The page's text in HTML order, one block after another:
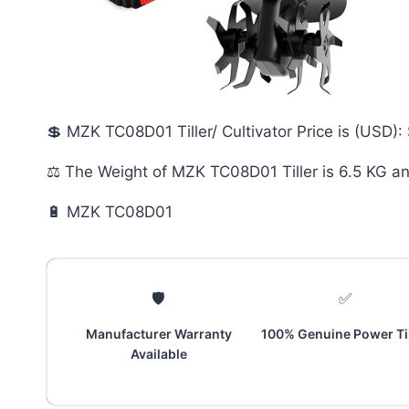
💲 MZK TC08D01 Tiller/ Cultivator Price is (USD):
⚖️ The Weight of MZK TC08D01 Tiller is 6.5 KG
🔋 MZK TC08D01
🛡️
Manufacturer Warranty
Available
✅
100% Genuine Power